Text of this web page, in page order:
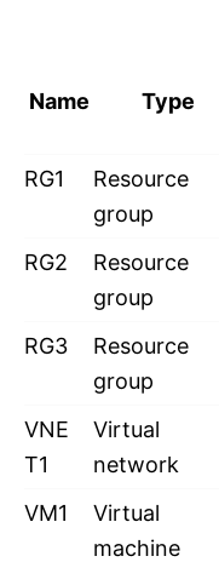
Name Type
RG1
Resource
group
RG2
Resource
group
RG3
Resource
group
VNE
T1
Virtual
network
VM1
Virtual
machine